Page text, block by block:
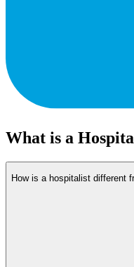
What is a
How is a hospitalist different